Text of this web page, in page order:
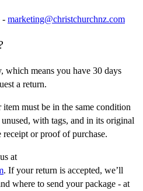
- marketing@christchurchnz.com
which means you have 30 days
a return.
must be in the same condition
with tags, and in its original
receipt or proof of purchase.
at
. If your return is accepted, we’ll
where to send your package - at